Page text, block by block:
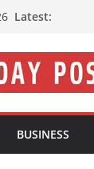
Latest:
BUSINESS